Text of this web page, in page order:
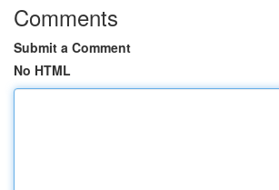
Comments
Submit a Comment
No HTML